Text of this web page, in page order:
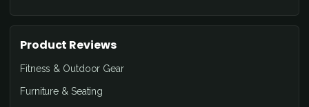
Product Reviews
Fitness & Outdoor Gear
Furniture & Seating